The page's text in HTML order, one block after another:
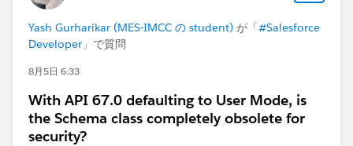
Yash Gurharikar (MES-IMCC の student) が「#Salesforce
Developer 」で質問
8月5日 6:33
With API 67.0 defaulting to User Mode, is
the Schema class completely obsolete for
security?